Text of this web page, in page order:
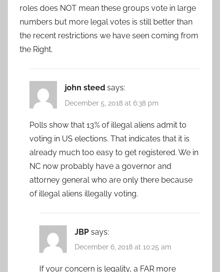
roles does NOT mean these groups vote in large
numbers but more legal votes is still better than
the recent restrictions we have seen coming from
the Right.
john steed says:
December 5, 2018 at 6:38 pm
Polls show that 13% of illegal aliens admit to
voting in US elections. That indicates that it is
already much too easy to get registered. We in
NC now probably have a governor and
attorney general who are only there because
of illegal aliens illegally voting.
JBP says:
December 6, 2018 at 10:25 am
If your concern is legality, a FAR more